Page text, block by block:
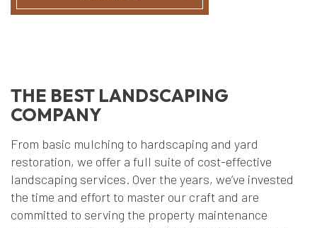
THE BEST LANDSCAPING
COMPANY
From basic mulching to hardscaping and yard
restoration, we offer a full suite of cost-effective
landscaping services. Over the years, we’ve invested
the time and effort to master our craft and are
committed to serving the property maintenance